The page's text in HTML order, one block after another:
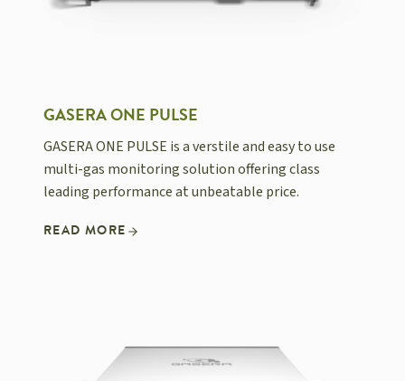
GASERA ONE PULSE
GASERA ONE PULSE is a verstile and easy to use
multi-gas monitoring solution offering class
leading performance at unbeatable price.
READ MORE